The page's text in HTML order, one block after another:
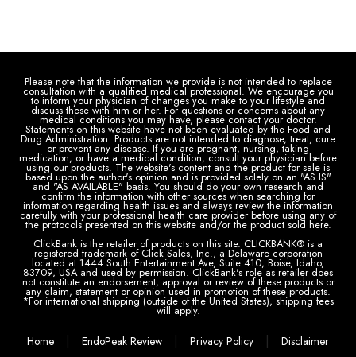
Please note that the information we provide is not intended to replace
consultation with a qualified medical professional. We encourage you
to inform your physician of changes you make to your lifestyle and
discuss these with him or her. For questions or concerns about any
medical conditions you may have, please contact your doctor.
Statements on this website have not been evaluated by the Food and
Drug Administration. Products are not intended to diagnose, treat, cure
or prevent any disease. If you are pregnant, nursing, taking
medication, or have a medical condition, consult your physician before
using our products. The website's content and the product for sale is
based upon the author's opinion and is provided solely on an "AS IS"
and "AS AVAILABLE" basis. You should do your own research and
confirm the information with other sources when searching for
information regarding health issues and always review the information
carefully with your professional health care provider before using any of
the protocols presented on this website and/or the product sold here.
ClickBank is the retailer of products on this site. CLICKBANK® is a
registered trademark of Click Sales, Inc., a Delaware corporation
located at 1444 South Entertainment Ave, Suite 410, Boise, Idaho,
83709, USA and used by permission. ClickBank's role as retailer does
not constitute an endorsement, approval or review of these products or
any claim, statement or opinion used in promotion of these products.
*For international shipping (outside of the United States), shipping fees
will apply.
Home | EndoPeak Review | Privacy Policy | Disclaimer